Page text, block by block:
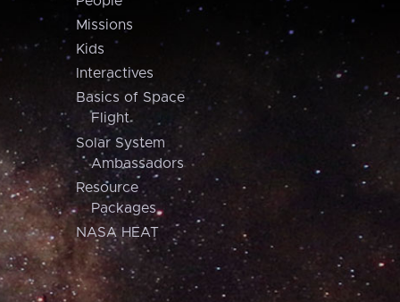
Missions
Kids
Interactives
Basics of Space
Flight
Solar System
Ambassadors
Resource
Packages
NASA HEAT